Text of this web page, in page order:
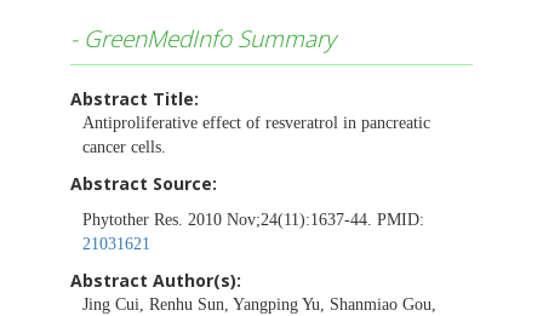
- GreenMedInfo Summary
Abstract Title:
Antiproliferative effect of resveratrol in pancreatic
cancer cells.
Abstract Source:
Phytother Res. 2010 Nov;24(11):1637-44. PMID:
21031621
Abstract Author(s):
Jing Cui, Renhu Sun, Yangping Yu, Shanmiao Gou,